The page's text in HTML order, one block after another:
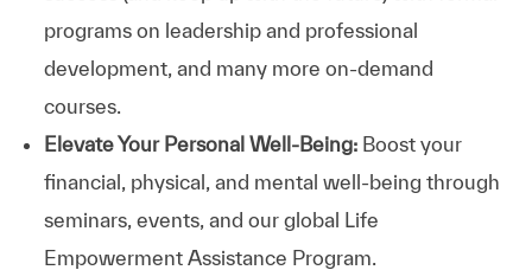
programs on leadership and professional
development, and many more on-demand
courses.
Elevate Your Personal Well-Being:Boost your
financial, physical, and mental well-being through
seminars, events, and our global Life
Empowerment Assistance Program.